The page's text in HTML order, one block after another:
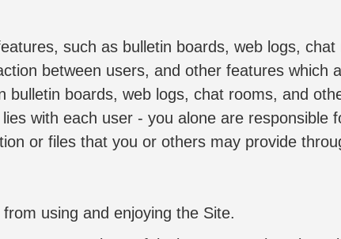
such as bulletin boards, web logs,
between users, and other features which
bulletin boards, web logs, chat rooms, and
with each user - you alone are responsible
or files that you or others may provide
using and enjoying the Site.